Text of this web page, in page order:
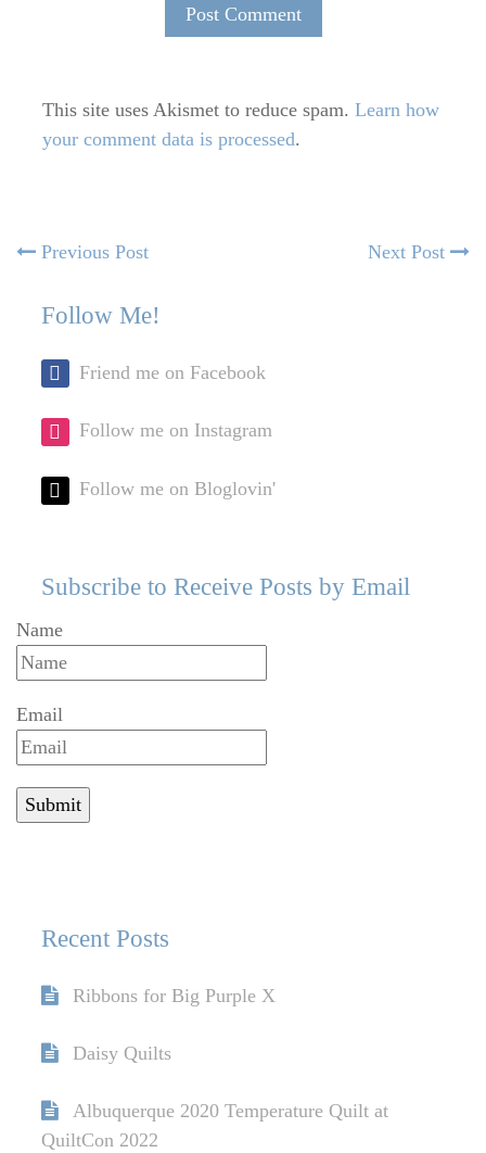
This site uses Akismet to reduce spam. Learn how
your comment data is processed.
Post
navigation
Previous PostPrevious
Next Post
Follow Me!
Friend me on Facebook
Follow me on Instagram
Follow me on Bloglovin'
Subscribe to Receive Posts by Email
Name
Email
Recent Posts
Ribbons for Big Purple X
Daisy Quilts
Albuquerque 2020 Temperature Quilt at
QuiltCon 2022